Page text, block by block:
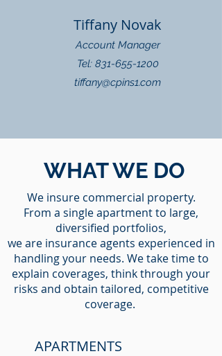
Tiffany Novak
Account Manager
Tel: 831-655-1200
tiffany@cpins1.com
WHAT WE DO
We insure commercial property.
From a single apartment to large,
diversified portfolios,
we are insurance agents experienced in
handling your needs. We take time to
explain coverages, think through your
risks and obtain tailored, competitive
coverage.
APARTMENTS